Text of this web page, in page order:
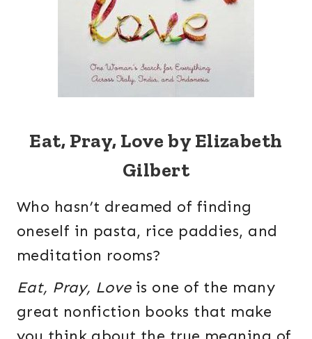
Eat, Pray, Love by Elizabeth
Gilbert
Who hasn’t dreamed of finding
oneself in pasta, rice paddies, and
meditation rooms?
Eat, Pray, Loveis one of the many
great nonfiction books that make